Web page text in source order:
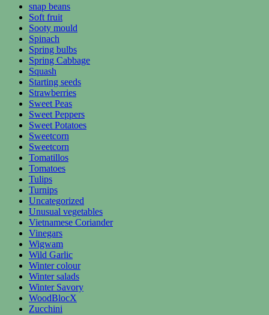
snap beans
Soft fruit
Sooty mould
Spinach
Spring bulbs
Spring Cabbage
Squash
Starting seeds
Strawberries
Sweet Peas
Sweet Peppers
Sweet Potatoes
Sweetcorn
Sweetcorn
Tomatillos
Tomatoes
Tulips
Turnips
Uncategorized
Unusual vegetables
Vietnamese Coriander
Vinegars
Wigwam
Wild Garlic
Winter colour
Winter salads
Winter Savory
WoodBlocX
Zucchini